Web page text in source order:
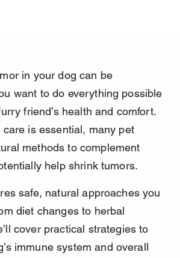
in your dog can be
want to do everything possible
friend’s health and comfort.
is essential, many pet
methods to complement
help shrink tumors.
safe, natural approaches you
diet changes to herbal
cover practical strategies to
immune system and overall